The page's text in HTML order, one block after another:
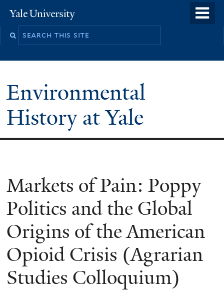
to
Yale
University
Environmental
History at Yale
You
are
here
Markets of Pain: Poppy
Politics and the Global
Origins of the American
Opioid Crisis (Agrarian
Studies Colloquium)